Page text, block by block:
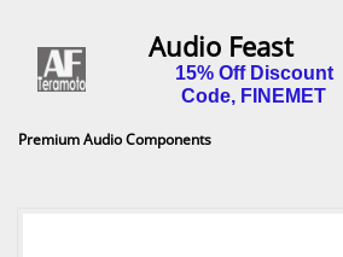
Audio Feast
15% Off Discount
Code, FINEMET
Premium Audio Components